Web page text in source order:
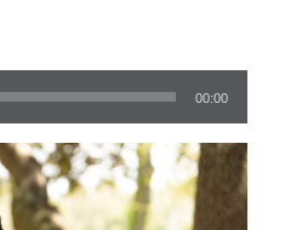
00:00